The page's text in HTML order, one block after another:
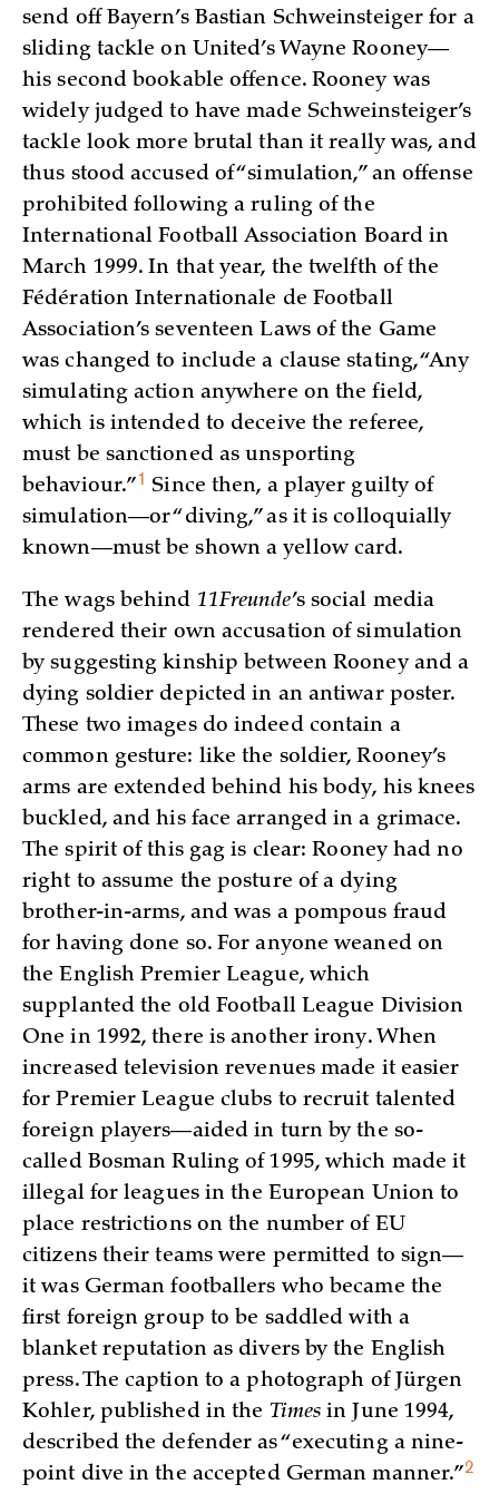
send off Bayern’s Bastian Schweinsteiger for a
sliding tackle on United’s Wayne Rooney—
his second bookable offence. Rooney was
widely judged to have made Schweinsteiger’s
tackle look more brutal than it really was, and
thus stood accused of “simulation,” an offense
prohibited following a ruling of the
International Football Association Board in
March 1999. In that year, the twelfth of the
Fédération Internationale de Football
Association’s seventeen Laws of the Game
was changed to include a clause stating, “Any
simulating action anywhere on the field,
which is intended to deceive the referee,
must be sanctioned as unsporting
behaviour.”1 Since then, a player guilty of
simulation—or “diving,” as it is colloquially
known—must be shown a yellow card.
The wags behind 11Freunde’s social media
rendered their own accusation of simulation
by suggesting kinship between Rooney and a
dying soldier depicted in an antiwar poster.
These two images do indeed contain a
common gesture: like the soldier, Rooney’s
arms are extended behind his body, his knees
buckled, and his face arranged in a grimace.
The spirit of this gag is clear: Rooney had no
right to assume the posture of a dying
brother-in-arms, and was a pompous fraud
for having done so. For anyone weaned on
the English Premier League, which
supplanted the old Football League Division
One in 1992, there is another irony. When
increased television revenues made it easier
for Premier League clubs to recruit talented
foreign players—aided in turn by the so-
called Bosman Ruling of 1995, which made it
illegal for leagues in the European Union to
place restrictions on the number of EU
citizens their teams were permitted to sign—
it was German footballers who became the
first foreign group to be saddled with a
blanket reputation as divers by the English
press. The caption to a photograph of Jürgen
Kohler, published in the Times in June 1994,
described the defender as “executing a nine-
point dive in the accepted Germanmanner.”2